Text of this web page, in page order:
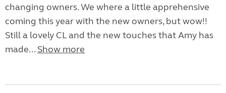
changing owners. We where a little apprehensive
coming this year with the new owners, but wow!!
Still a lovely CL and the new touches that Amy has
made... Show more